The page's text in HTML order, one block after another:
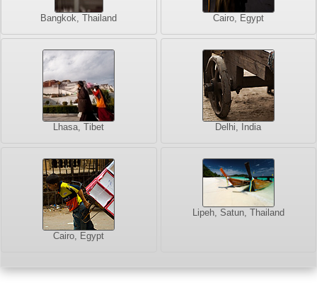
Bangkok, Thailand Cairo, Egypt
Lhasa, Tibet Delhi, India
Cairo, Egypt
Lipeh, Satun, Thailand